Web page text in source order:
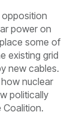
power on
some of
existing grid
new cables.
nuclear
politically
Coalition.